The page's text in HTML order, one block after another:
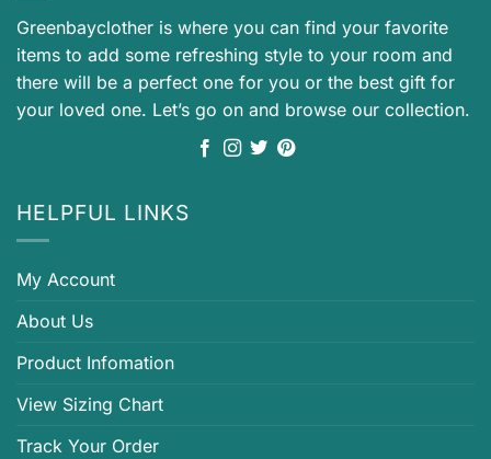
Greenbayclother is where you can find your favorite
items to add some refreshing style to your room and
there will be a perfect one for you or the best gift for
your loved one. Let’s go on and browse our collection.
HELPFUL LINKS
My Account
About Us
Product Infomation
View Sizing Chart
Track Your Order